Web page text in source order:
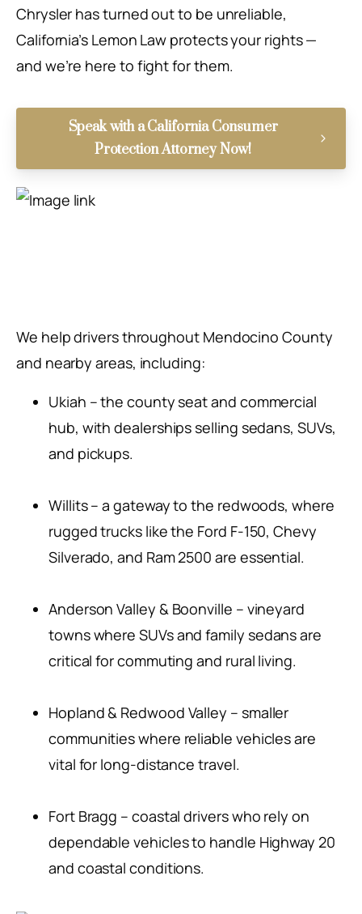
Chrysler has turned out to be unreliable,
California’s Lemon Law protects your rights —
and we’re here to fight for them.
Speak with a California Consumer
Protection Attorney Now!
We help drivers throughout Mendocino County
and nearby areas, including:
Ukiah – the county seat and commercial
hub, with dealerships selling sedans, SUVs,
and pickups.
Willits – a gateway to the redwoods, where
rugged trucks like the Ford F-150, Chevy
Silverado, and Ram 2500 are essential.
Anderson Valley & Boonville – vineyard
towns where SUVs and family sedans are
critical for commuting and rural living.
Hopland & Redwood Valley – smaller
communities where reliable vehicles are
vital for long-distance travel.
Fort Bragg – coastal drivers who rely on
dependable vehicles to handle Highway 20
and coastal conditions.